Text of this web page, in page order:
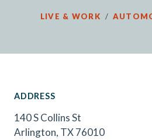
LIVE & WORK /
ADDRESS
140 S Collins St
Arlington, TX 76010